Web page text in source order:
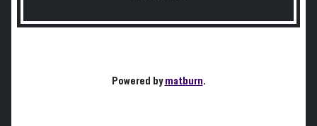
Powered bymatburn.